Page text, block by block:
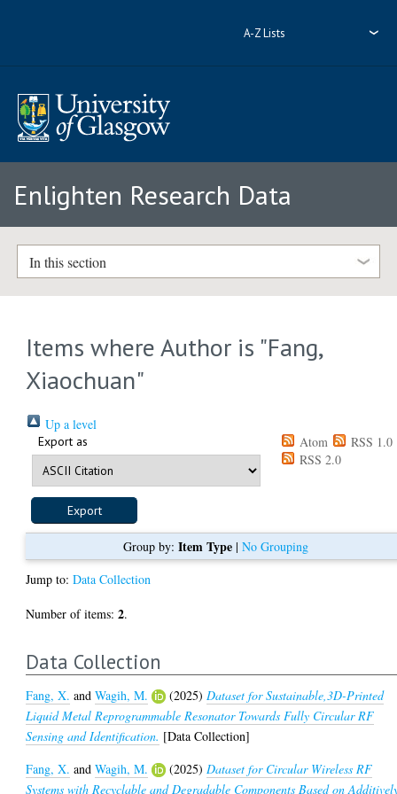
A-Z Lists
Enlighten Research Data
In this section
Items where Author is "Fang,
Xiaochuan"
Up a level
Export as Atom
RSS 1.0
RSS 2.0
Group by: Item Type| No Grouping
Jump to:Data Collection
Number of items:2.
Data Collection
Fang, X. andWagih, M. (2025) Dataset for Sustainable,3D-Printed
Liquid Metal Reprogrammable Resonator Towards Fully Circular RF
Sensing and Identification. [Data Collection]
Fang, X. andWagih, M. (2025) Dataset for Circular Wireless RF
Systems with Recyclable and Degradable Components Based on